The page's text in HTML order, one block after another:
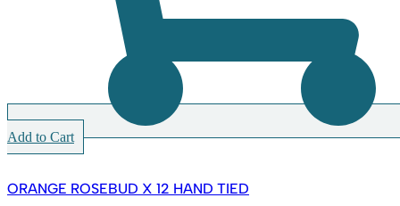
Add to Cart
ORANGE ROSEBUD X 12 HAND TIED